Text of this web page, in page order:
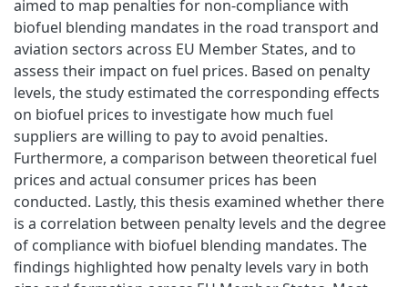
aimed to map penalties for non-compliance with
biofuel blending mandates in the road transport and
aviation sectors across EU Member States, and to
assess their impact on fuel prices. Based on penalty
levels, the study estimated the corresponding effects
on biofuel prices to investigate how much fuel
suppliers are willing to pay to avoid penalties.
Furthermore, a comparison between theoretical fuel
prices and actual consumer prices has been
conducted. Lastly, this thesis examined whether there
is a correlation between penalty levels and the degree
of compliance with biofuel blending mandates. The
findings highlighted how penalty levels vary in both